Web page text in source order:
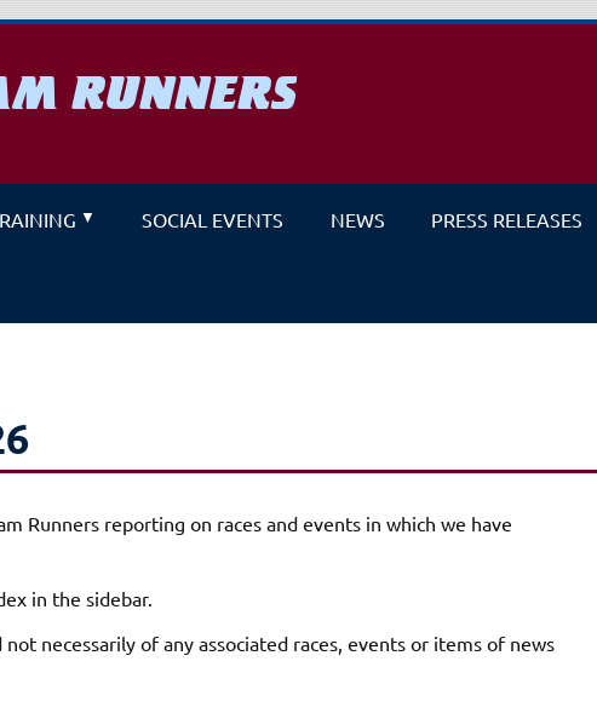
RUNNERS
and fun
SOCIAL EVENTS NEWS PRESS RELEASES
Runners reporting on races and events in which we have
in the sidebar.
necessarily of any associated races, events or items of news